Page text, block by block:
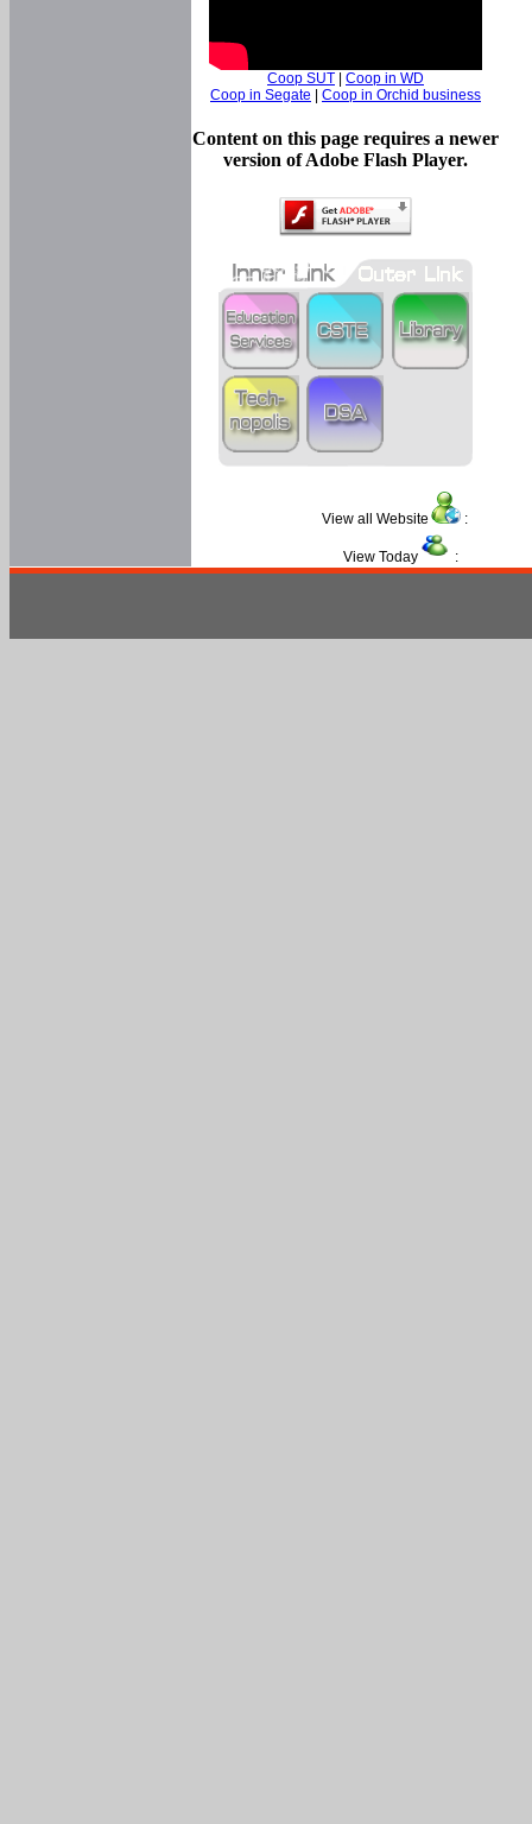
Coop SUT | Coop in WD
Coop in Segate | Coop in Orchid business
Content on this page requires a newer
version of Adobe Flash Player.
View all Website :
View Today :